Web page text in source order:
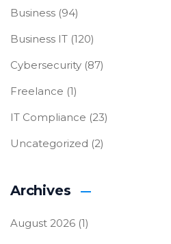
Business (94)
Business IT (120)
Cybersecurity (87)
Freelance (1)
IT Compliance (23)
Uncategorized (2)
Archives
August 2026 (1)